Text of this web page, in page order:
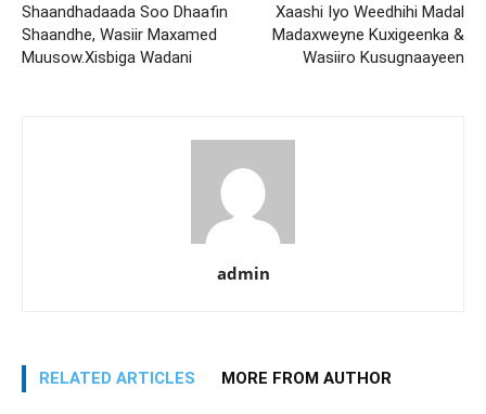
Shaandhadaada Soo Dhaafin
Shaandhe, Wasiir Maxamed
Muusow.Xisbiga Wadani
Xaashi Iyo Weedhihi Madal
Madaxweyne Kuxigeenka &
Wasiiro Kusugnaayeen
admin
RELATED ARTICLES MORE FROM AUTHOR